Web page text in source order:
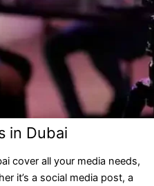
in Dubai
cover all your media needs,
it’s a social media post, a